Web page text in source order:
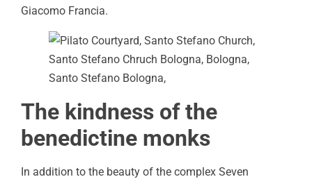
Giacomo Francia.
The kindness of the
benedictine monks
In addition to the beauty of the complex Seven